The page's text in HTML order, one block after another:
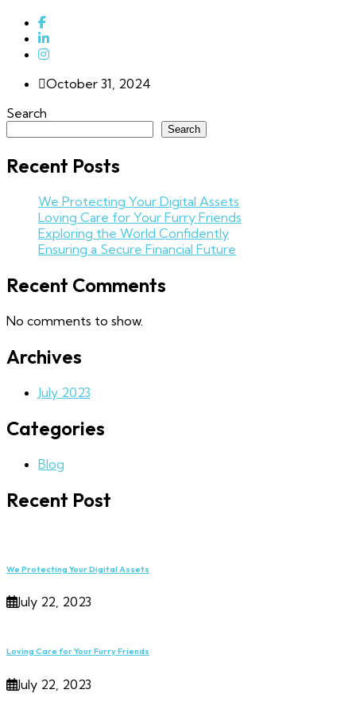
October 31, 2024
Search
Search
Recent Posts
We Protecting Your Digital Assets
Loving Care for Your Furry Friends
Exploring the World Confidently
Ensuring a Secure Financial Future
Recent Comments
No comments to show.
Archives
July 2023
Categories
Blog
Recent Post
We Protecting Your Digital Assets
July 22, 2023
Loving Care for Your Furry Friends
July 22, 2023